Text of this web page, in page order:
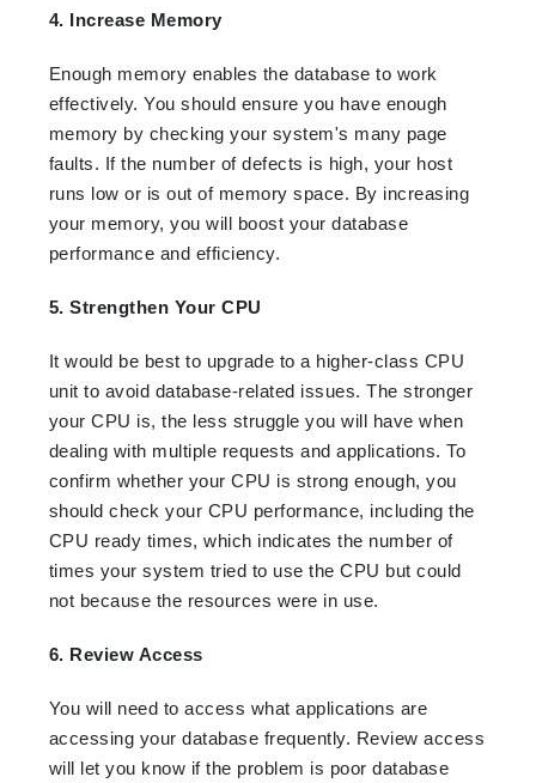
4. Increase Memory
Enough memory enables the database to work
effectively. You should ensure you have enough
memory by checking your system's many page
faults. If the number of defects is high, your host
runs low or is out of memory space. By increasing
your memory, you will boost your database
performance and efficiency.
5. Strengthen Your CPU
It would be best to upgrade to a higher-class CPU
unit to avoid database-related issues. The stronger
your CPU is, the less struggle you will have when
dealing with multiple requests and applications. To
confirm whether your CPU is strong enough, you
should check your CPU performance, including the
CPU ready times, which indicates the number of
times your system tried to use the CPU but could
not because the resources were in use.
6. Review Access
You will need to access what applications are
accessing your database frequently. Review access
will let you know if the problem is poor database